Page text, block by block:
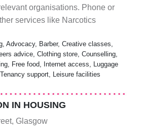
organisations. Phone or
services like Narcotics
Advocacy, Barber, Creative classes,
advice, Clothing store, Counselling,
Free food, Internet access, Luggage
support, Leisure facilities
IN HOUSING
Glasgow